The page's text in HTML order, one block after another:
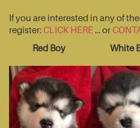
If you are interested in any of
register:CLICK HERE... or
Red Boy
White